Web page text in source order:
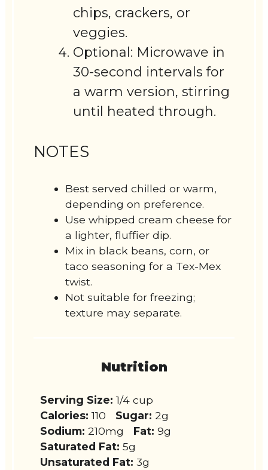
chips, crackers, or
veggies.
Optional: Microwave in
30-second intervals for
a warm version, stirring
until heated through.
NOTES
Best served chilled or warm,
depending on preference.
Use whipped cream cheese for
a lighter, fluffier dip.
Mix in black beans, corn, or
taco seasoning for a Tex-Mex
twist.
Not suitable for freezing;
texture may separate.
Nutrition
Serving Size: 1/4 cup
Calories: 110 Sugar: 2g
Sodium: 210mg Fat: 9g
Saturated Fat: 5g
Unsaturated Fat: 3g